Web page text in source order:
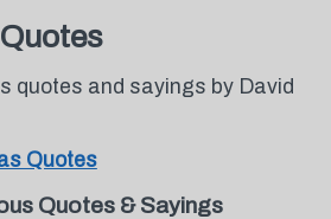
quotes and sayings by David
Quotes
Quotes & Sayings